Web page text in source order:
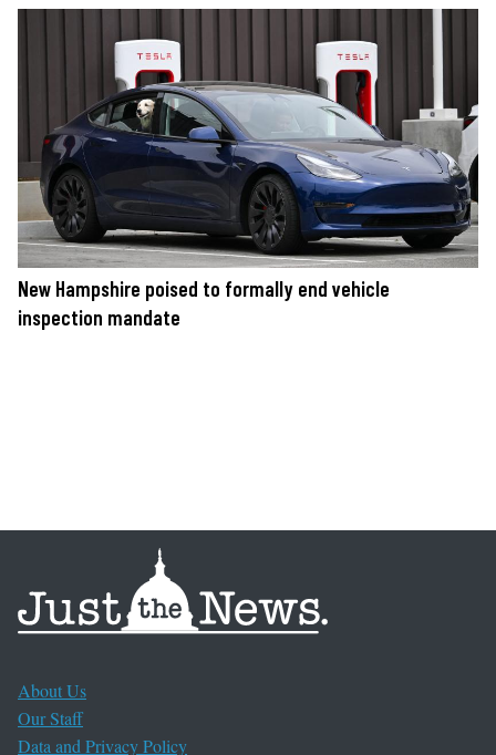
New Hampshire poised to formally end vehicle
inspection mandate
About Us
Our Staff
Data and Privacy Policy